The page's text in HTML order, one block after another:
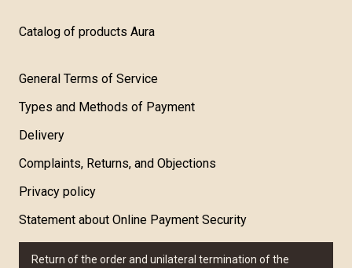
Catalog of products Aura
General Terms of Service
Types and Methods of Payment
Delivery
Complaints, Returns, and Objections
Privacy policy
Statement about Online Payment Security
Return of the order and unilateral termination of the